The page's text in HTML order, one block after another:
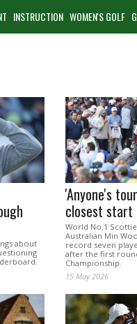
INSTRUCTION WOMEN'S GOLF
about
'Anyone's
closest
World No.1
Australian Min
record seven
after the first
Championship.
15 May 2026